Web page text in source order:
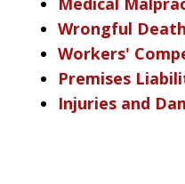
Wrongful Death
Workers'
Premises
Injuries and